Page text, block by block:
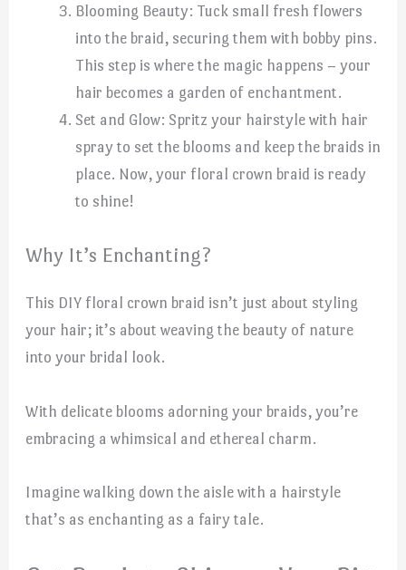
Blooming Beauty: Tuck small fresh flowers
into the braid, securing them with bobby pins.
This step is where the magic happens – your
hair becomes a garden of enchantment.
Set and Glow: Spritz your hairstyle with hair
spray to set the blooms and keep the braids in
place. Now, your floral crown braid is ready
to shine!
Why It’s Enchanting?
This DIY floral crown braid isn’t just about styling
your hair; it’s about weaving the beauty of nature
into your bridal look.
With delicate blooms adorning your braids, you’re
embracing a whimsical and ethereal charm.
Imagine walking down the aisle with a hairstyle
that’s as enchanting as a fairy tale.